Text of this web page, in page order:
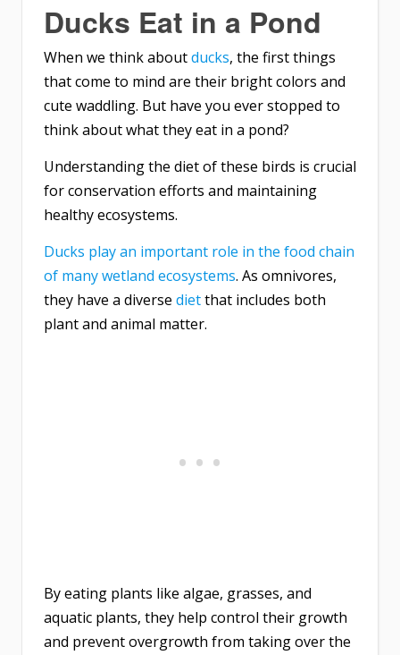
Ducks Eat in a Pond
When we think aboutducks, the first things
that come to mind are their bright colors and
cute waddling. But have you ever stopped to
think about what they eat in a pond?
Understanding the diet of these birds is crucial
for conservation efforts and maintaining
healthy ecosystems.
Ducks play an important role in the food chain
of many wetland ecosystems. As omnivores,
they have a diverse dietthat includes both
plant and animal matter.
By eating plants like algae, grasses, and
aquatic plants, they help control their growth
and prevent overgrowth from taking over the